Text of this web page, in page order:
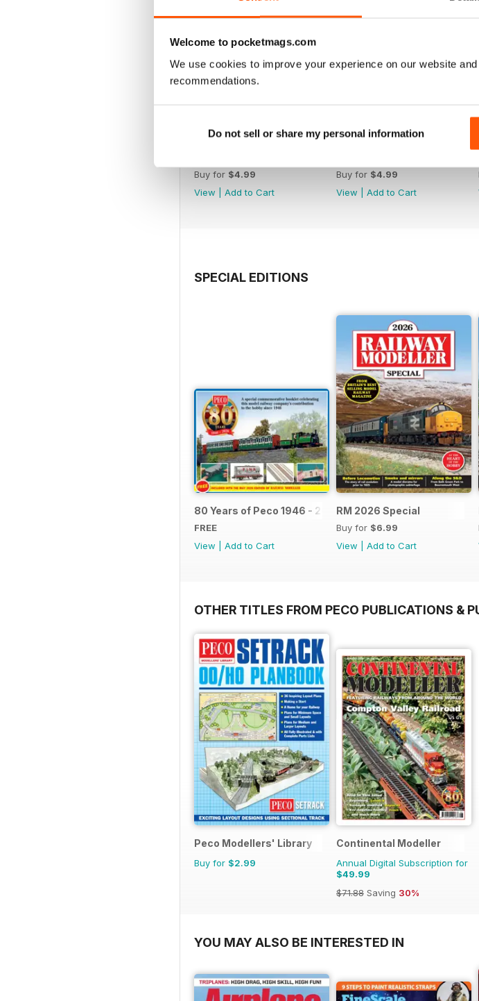
Welcome to pocketmags.com
We use cookies to improve your experience on our website
recommendations.
Do not sell or share my personal information
Buy for $4.99
View
Add to Cart
Buy for $4.99
View
Add to Cart
SPECIAL EDITIONS
80 Years of Peco 1946 - 2026
FREE
View
Add to Cart
RM 2026 Special
Buy for $6.99
View
Add to Cart
OTHER TITLES FROM PECO PUBLICATIONS &
Peco Modellers' Library
Buy for $2.99
Continental Modeller
Annual Digital Subscription for
$49.99
$71.88 Saving 30%
YOU MAY ALSO BE INTERESTED IN